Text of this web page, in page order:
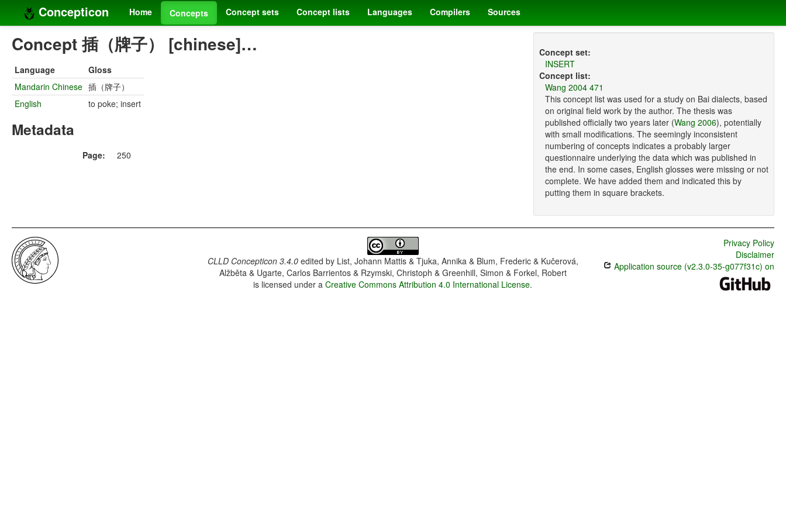
Concepticon Home Concepts Concept sets Concept lists Languages Compilers Sources
Concept 插（牌子） [chinese]…
Language
Gloss
Mandarin Chinese 插（牌子）
English
to poke; insert
Metadata
Page: 250
Concept set:
INSERT
Concept list:
Wang 2004 471
This concept list was used for a study on Bai dialects, based
on original field work by the author. The thesis was
published officially two years later (Wang 2006), potentially
with small modifications. The seemingly inconsistent
numbering of concepts indicates a probably larger
questionnaire underlying the data which was published in
the end. In some cases, English glosses were missing or not
complete. We have added them and indicated this by
putting them in square brackets.
CLLD Concepticon 3.4.0edited by List, Johann Mattis & Tjuka, Annika & Blum, Frederic & Kučerová,
Alžběta & Ugarte, Carlos Barrientos & Rzymski, Christoph & Greenhill, Simon & Forkel, Robert
is licensed under aCreative Commons Attribution 4.0 International License.
Privacy Policy
Disclaimer
Application source (v2.3.0-35-g077f31c) on